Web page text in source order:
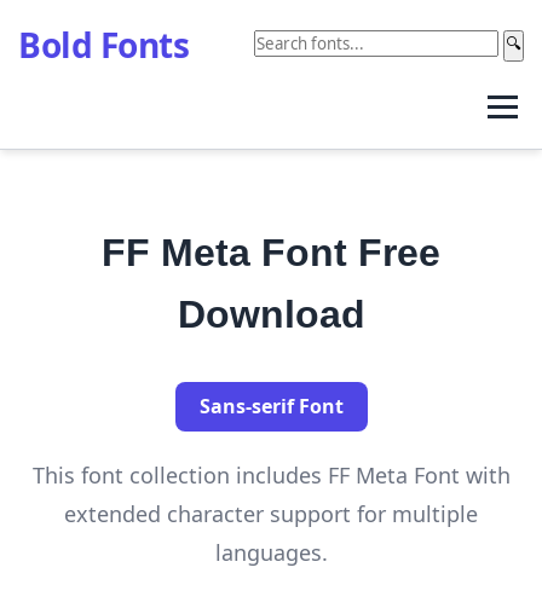
Bold Fonts 🔍
FF Meta Font Free
Download
Sans-serif Font
This font collection includes FF Meta Font with
extended character support for multiple
languages.